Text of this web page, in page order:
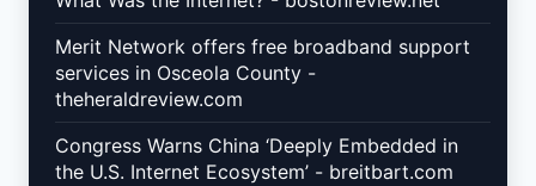
IN
Merit Network offers free broadband support
services in Osceola County -
theheraldreview.com
Congress Warns China ‘Deeply Embedded in
the U.S. Internet Ecosystem’ - breitbart.com